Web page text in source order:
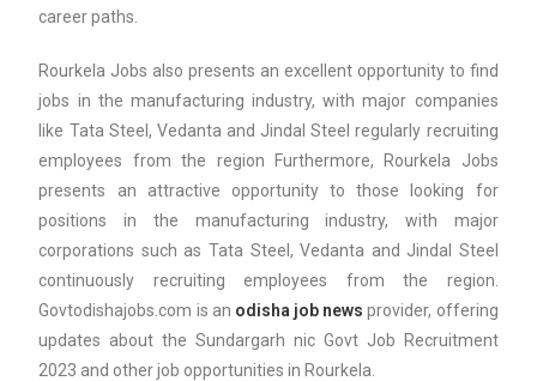
career paths.
Rourkela Jobs also presents an excellent opportunity to find
jobs in the manufacturing industry, with major companies
like Tata Steel, Vedanta and Jindal Steel regularly recruiting
employees from the region Furthermore, Rourkela Jobs
presents an attractive opportunity to those looking for
positions in the manufacturing industry, with major
corporations such as Tata Steel, Vedanta and Jindal Steel
continuously recruiting employees from the region.
Govtodishajobs.com is an odisha job news provider, offering
updates about the Sundargarh nic Govt Job Recruitment
2023 and other job opportunities in Rourkela.